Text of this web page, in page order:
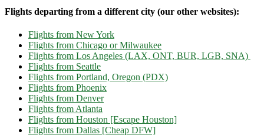
Flights departing from a different city (our other websites):
Flights from New York
Flights from Chicago or Milwaukee
Flights from Los Angeles (LAX, ONT, BUR, LGB, SNA)
Flights from Seattle
Flights from Portland, Oregon (PDX)
Flights from Phoenix
Flights from Denver
Flights from Atlanta
Flights from Houston [Escape Houston]
Flights from Dallas [Cheap DFW]